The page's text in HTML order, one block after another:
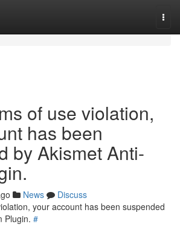
of use violation,
has been
by Akismet Anti-
News
Discuss
your account has been suspended
Plugin. #